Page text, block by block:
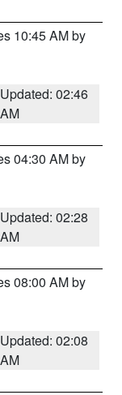
10:45 AM by
Updated: 02:46
AM
04:30 AM by
Updated: 02:28
AM
08:00 AM by
Updated: 02:08
AM